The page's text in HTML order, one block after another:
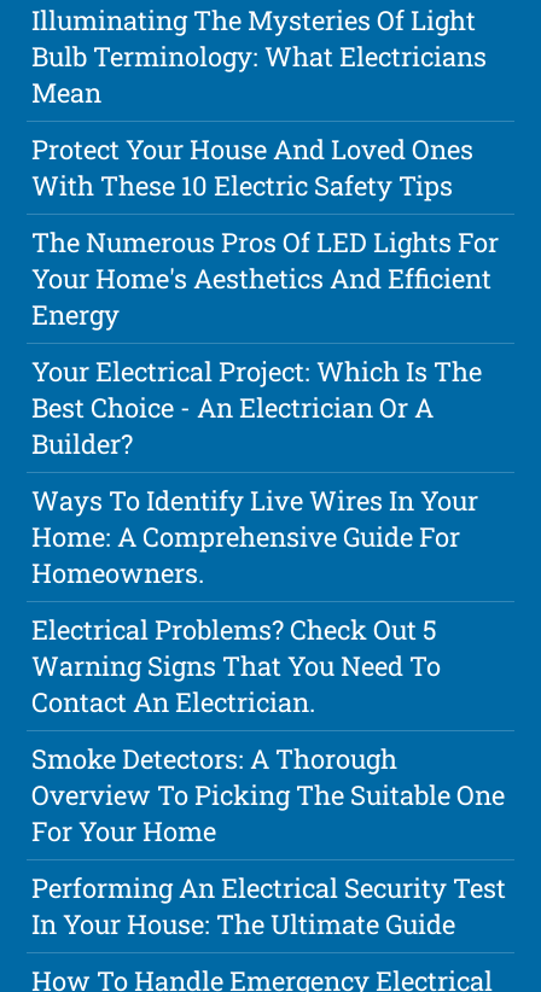
Illuminating The Mysteries Of Light
Bulb Terminology: What Electricians
Mean
Protect Your House And Loved Ones
With These 10 Electric Safety Tips
The Numerous Pros Of LED Lights For
Your Home's Aesthetics And Efficient
Energy
Your Electrical Project: Which Is The
Best Choice - An Electrician Or A
Builder?
Ways To Identify Live Wires In Your
Home: A Comprehensive Guide For
Homeowners.
Electrical Problems? Check Out 5
Warning Signs That You Need To
Contact An Electrician.
Smoke Detectors: A Thorough
Overview To Picking The Suitable One
For Your Home
Performing An Electrical Security Test
In Your House: The Ultimate Guide
How To Handle Emergency Electrical